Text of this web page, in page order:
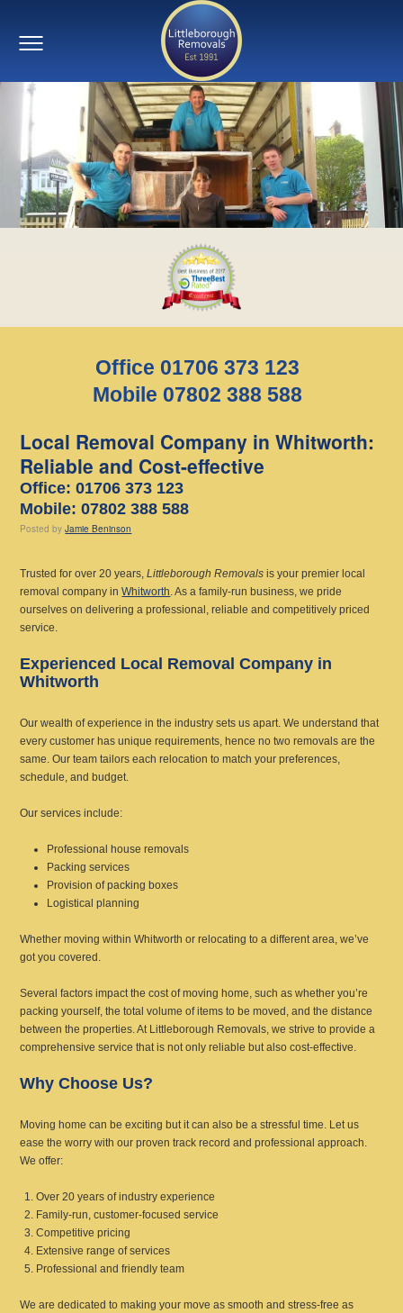
Office 01706 373 123
Mobile 07802 388 588
Local Removal Company in Whitworth:
Reliable and Cost-effective
Office: 01706 373 123
Mobile: 07802 388 588
Posted by Jamie Beninson
Trusted for over 20 years,Littleborough Removals is your premier local
removal company inWhitworth. As a family-run business, we pride
ourselves on delivering a professional, reliable and competitively priced
service.
Experienced Local Removal Company in
Whitworth
Our wealth of experience in the industry sets us apart. We understand that
every customer has unique requirements, hence no two removals are the
same. Our team tailors each relocation to match your preferences,
schedule, and budget.
Our services include:
Professional house removals
Packing services
Provision of packing boxes
Logistical planning
Whether moving within Whitworth or relocating to a different area, we’ve
got you covered.
Several factors impact the cost of moving home, such as whether you’re
packing yourself, the total volume of items to be moved, and the distance
between the properties. At Littleborough Removals, we strive to provide a
comprehensive service that is not only reliable but also cost-effective.
Why Choose Us?
Moving home can be exciting but it can also be a stressful time. Let us
ease the worry with our proven track record and professional approach.
We offer:
Over 20 years of industry experience
Family-run, customer-focused service
Competitive pricing
Extensive range of services
Professional and friendly team
We are dedicated to making your move as smooth and stress-free as